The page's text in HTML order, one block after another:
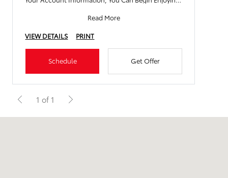
Read More
VIEW DETAILS
PRINT
Schedule Get Offer
1 of 1